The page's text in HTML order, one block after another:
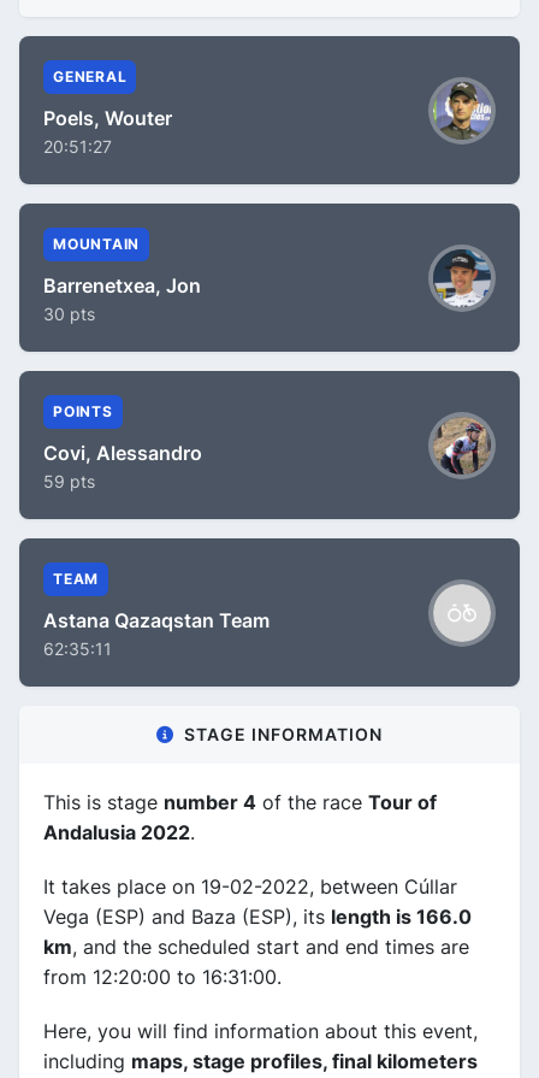
GENERAL
Poels, Wouter
20:51:27
MOUNTAIN
Barrenetxea, Jon
30 pts
POINTS
Covi, Alessandro
59 pts
TEAM
Astana Qazaqstan Team
62:35:11
STAGE INFORMATION
This is stage number 4 of the race Tour of
Andalusia 2022.
It takes place on 19-02-2022, between Cúllar
Vega (ESP) and Baza (ESP), its length is 166.0
km, and the scheduled start and end times are
from 12:20:00 to 16:31:00.
Here, you will find information about this event,
including maps, stage profiles, final kilometers